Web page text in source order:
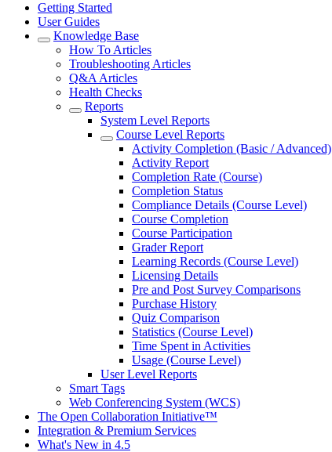
Getting Started
User Guides
Knowledge Base
How To Articles
Troubleshooting Articles
Q&A Articles
Health Checks
Reports
System Level Reports
Course Level Reports
Activity Completion (Basic / Advanced)
Activity Report
Completion Rate (Course)
Completion Status
Compliance Details (Course Level)
Course Completion
Course Participation
Grader Report
Learning Records (Course Level)
Licensing Details
Pre and Post Survey Comparisons
Purchase History
Quiz Comparison
Statistics (Course Level)
Time Spent in Activities
Usage (Course Level)
User Level Reports
Smart Tags
Web Conferencing System (WCS)
The Open Collaboration Initiative™
Integration & Premium Services
What's New in 4.5